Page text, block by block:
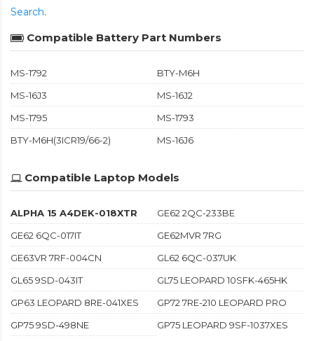
Search.
Compatible Battery Part Numbers
MS-1792
BTY-M6H
MS-16J3
MS-16J2
MS-1795
MS-1793
BTY-M6H(3ICR19/66-2)
MS-16J6
Compatible Laptop Models
ALPHA 15 A4DEK-018XTR
GE62 2QC-233BE
GE62 6QC-017IT
GE62MVR 7RG
GE63VR 7RF-004CN
GL62 6QC-037UK
GL65 9SD-043IT
GL75 LEOPARD 10SFK-465HK
GP63 LEOPARD 8RE-041XES
GP72 7RE-210 LEOPARD PRO
GP75 9SD-498NE
GP75 LEOPARD 9SF-1037XES